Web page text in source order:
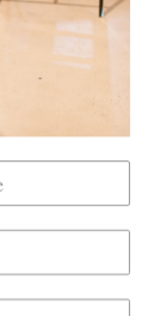
located
at 2431
in the
-